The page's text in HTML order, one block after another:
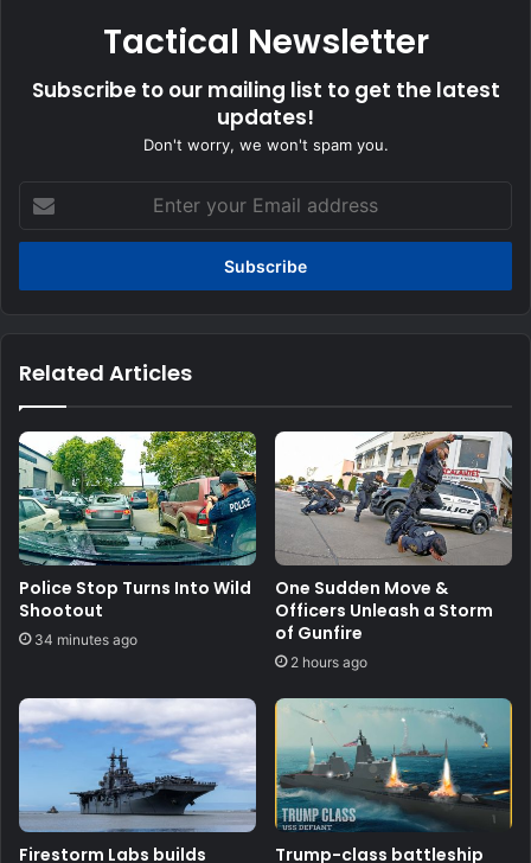
Tactical Newsletter
Subscribe to our mailing list to get the latest
updates!
Don't worry, we won't spam you.
your
Email
Related Articles
Police Stop Turns Into Wild
Shootout
34 minutes ago
One Sudden Move &
Officers Unleash a Storm
of Gunfire
2 hours ago
Firestorm Labs builds Trump-class battleship